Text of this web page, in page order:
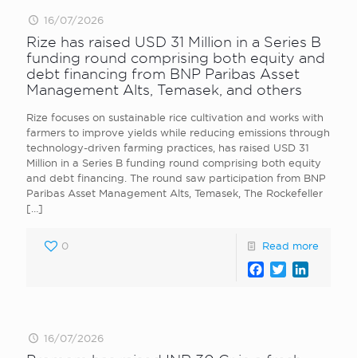
16/07/2026
Rize has raised USD 31 Million in a Series B
funding round comprising both equity and
debt financing from BNP Paribas Asset
Management Alts, Temasek, and others
Rize focuses on sustainable rice cultivation and works with
farmers to improve yields while reducing emissions through
technology-driven farming practices, has raised USD 31
Million in a Series B funding round comprising both equity
and debt financing. The round saw participation from BNP
Paribas Asset Management Alts, Temasek, The Rockefeller
[…]
0 Read more
Facebook
Twitter
16/07/2026